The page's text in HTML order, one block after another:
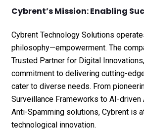
Cybrent’s Mission: Enabling
Cybrent Technology Solutions
philosophy—empowerment. The
Trusted Partner for Digital
commitment to delivering cutting-
cater to diverse needs. From
Surveillance Frameworks to AI-driven
Anti-Spamming solutions, Cybrent is
technological innovation.